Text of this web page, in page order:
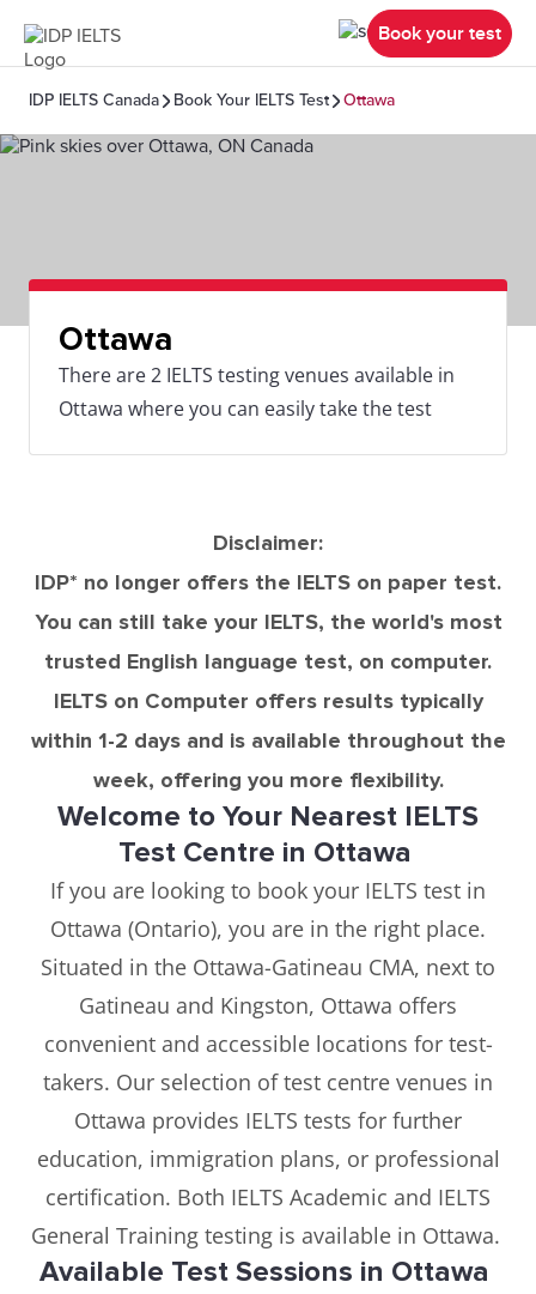
Book your test
IDP IELTS Canada Book Your IELTS Test Ottawa
Ottawa
There are 2 IELTS testing venues available in
Ottawa where you can easily take the test
Disclaimer:
IDP* no longer offers the IELTS on paper test.
You can still take your IELTS, the world's most
trusted English language test, on computer.
IELTS on Computer offers results typically
within 1-2 days and is available throughout the
week, offering you more flexibility.
Welcome to Your Nearest IELTS
Test Centre in Ottawa
If you are looking to book your IELTS test in
Ottawa (Ontario), you are in the right place.
Situated in the Ottawa-Gatineau CMA, next to
Gatineau and Kingston, Ottawa offers
convenient and accessible locations for test-
takers. Our selection of test centre venues in
Ottawa provides IELTS tests for further
education, immigration plans, or professional
certification. Both IELTS Academic and IELTS
General Training testing is available in Ottawa.
Available Test Sessions in Ottawa